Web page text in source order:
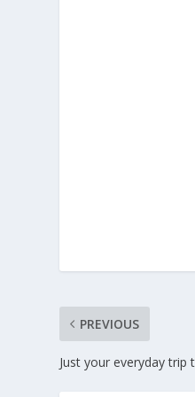
PREVIOUS
Just your everyday trip